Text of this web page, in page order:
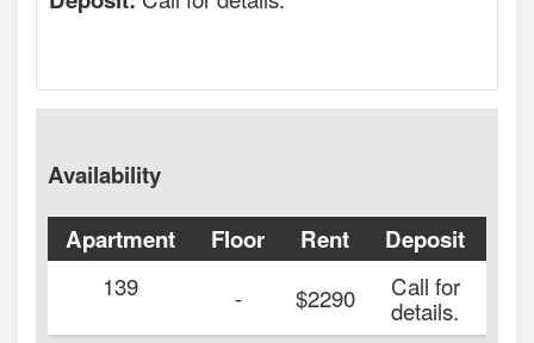
Availability
Apartment Floor Rent Deposit
139
- $2290 Call for
details.